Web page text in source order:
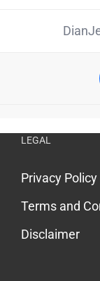
LEGAL
Privacy Policy
Terms and
Disclaimer